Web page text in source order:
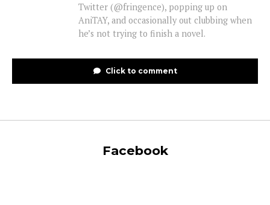
Twitter (@fringence), popping up on
AniTAY, and occasionally out clubbing when
he’s not trying to finish a novel.
Click to comment
Facebook